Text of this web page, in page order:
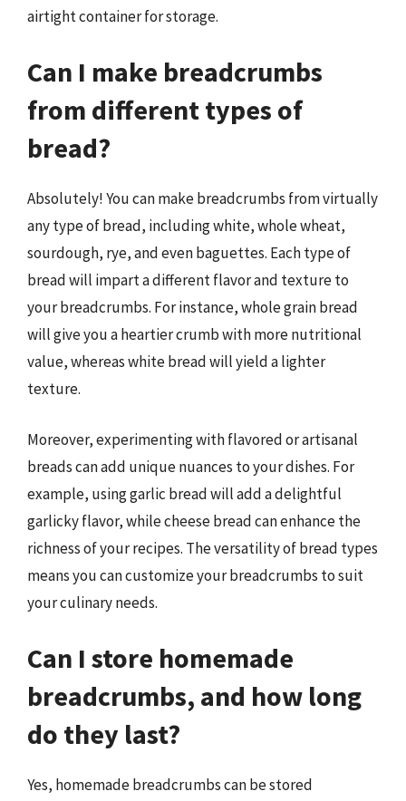
airtight container for storage.
Can I make breadcrumbs
from different types of
bread?
Absolutely! You can make breadcrumbs from virtually
any type of bread, including white, whole wheat,
sourdough, rye, and even baguettes. Each type of
bread will impart a different flavor and texture to
your breadcrumbs. For instance, whole grain bread
will give you a heartier crumb with more nutritional
value, whereas white bread will yield a lighter
texture.
Moreover, experimenting with flavored or artisanal
breads can add unique nuances to your dishes. For
example, using garlic bread will add a delightful
garlicky flavor, while cheese bread can enhance the
richness of your recipes. The versatility of bread types
means you can customize your breadcrumbs to suit
your culinary needs.
Can I store homemade
breadcrumbs, and how long
do they last?
Yes, homemade breadcrumbs can be stored